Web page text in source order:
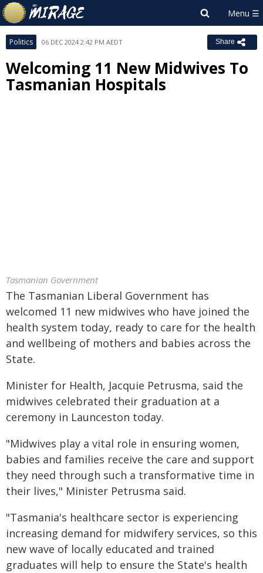
Politics 06 DEC 2024 2:42 PM AEDT Share
Welcoming 11 New Midwives To
Tasmanian Hospitals
Tasmanian Government
The Tasmanian Liberal Government has
welcomed 11 new midwives who have joined the
health system today, ready to care for the health
and wellbeing of mothers and babies across the
State.
Minister for Health, Jacquie Petrusma, said the
midwives celebrated their graduation at a
ceremony in Launceston today.
"Midwives play a vital role in ensuring women,
babies and families receive the care and support
they need through such a transformative time in
their lives," Minister Petrusma said.
"Tasmania's healthcare sector is experiencing
increasing demand for midwifery services, so this
new wave of locally educated and trained
graduates will help to ensure the State's health